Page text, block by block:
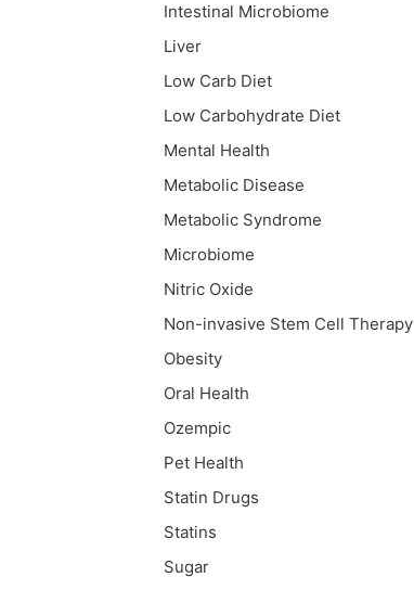
Intestinal Microbiome
Liver
Low Carb Diet
Low Carbohydrate Diet
Mental Health
Metabolic Disease
Metabolic Syndrome
Microbiome
Nitric Oxide
Non-invasive Stem Cell Therapy
Obesity
Oral Health
Ozempic
Pet Health
Statin Drugs
Statins
Sugar